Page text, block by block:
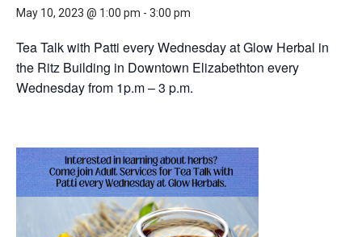
May 10, 2023 @ 1:00 pm - 3:00 pm
Tea Talk with Patti every Wednesday at Glow Herbal in
the Ritz Building in Downtown Elizabethton every
Wednesday from 1p.m – 3 p.m.